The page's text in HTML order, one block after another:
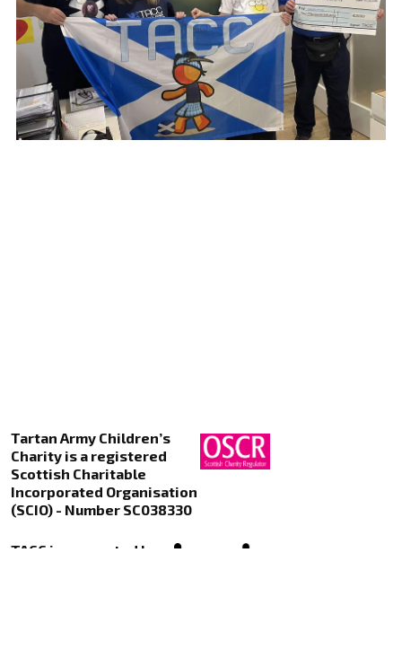
TACC is supported by
Tartan Army Children’s
Charity is a registered
Scottish Charitable
Incorporated Organisation
(SCIO) - Number SC038330